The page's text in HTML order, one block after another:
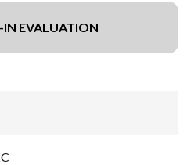
IN EVALUATION